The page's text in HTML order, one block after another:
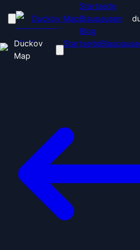
Duckov Map
Startseite
Blaupausen
Blog
Duckov
Map
Startseite